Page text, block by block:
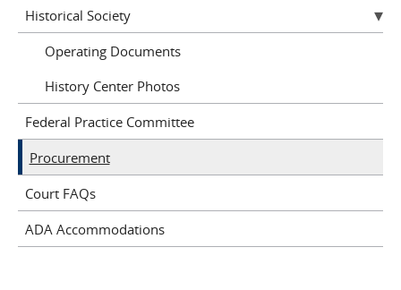
Historical Society
Operating Documents
History Center Photos
Federal Practice Committee
Procurement
Court FAQs
ADA Accommodations